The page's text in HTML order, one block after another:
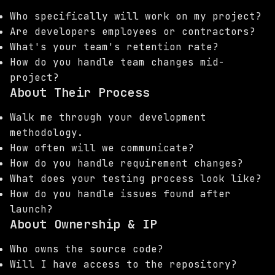
Who specifically will work on my project?
Are developers employees or contractors?
What's your team's retention rate?
How do you handle team changes mid-
project?
About Their Process
Walk me through your development
methodology.
How often will we communicate?
How do you handle requirement changes?
What does your testing process look like?
How do you handle issues found after
launch?
About Ownership & IP
Who owns the source code?
Will I have access to the repository?